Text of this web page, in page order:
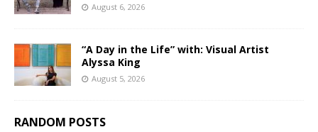
August 6, 2026
“A Day in the Life” with: Visual Artist
Alyssa King
August 5, 2026
RANDOM POSTS